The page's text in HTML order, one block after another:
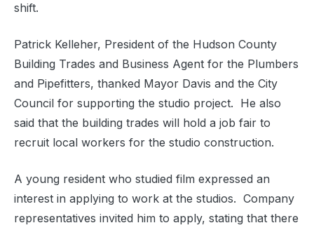
shift.
Patrick Kelleher, President of the Hudson County
Building Trades and Business Agent for the Plumbers
and Pipefitters, thanked Mayor Davis and the City
Council for supporting the studio project. He also
said that the building trades will hold a job fair to
recruit local workers for the studio construction.
A young resident who studied film expressed an
interest in applying to work at the studios. Company
representatives invited him to apply, stating that there